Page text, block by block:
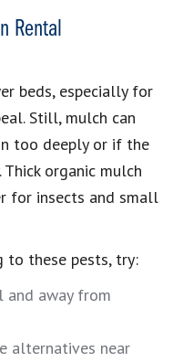
Rental
beds, especially for
Still, mulch can
too deeply or if the
organic mulch
for insects and small
to these pests, try:
and away from
alternatives near